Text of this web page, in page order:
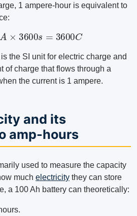
1 ampere-hour is equivalent to
A ×3600s= 3600C
the SI unit for electric charge and
of charge that flows through a
the current is 1 ampere.
and its
amp-hours
used to measure the capacity
much electricity they can store
a 100 Ah battery can theoretically: